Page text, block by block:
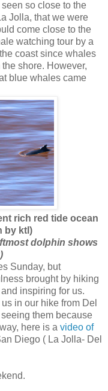
so close to the
Jolla, that we were
come close to the
watching tour by a
coast since whales
shore. However,
blue whales came
rich red tide ocean
by ktl)
dolphin shows
Sunday, but
brought by hiking
inspiring for us.
in our hike from Del
them because
here is a video of
Diego ( La Jolla- Del